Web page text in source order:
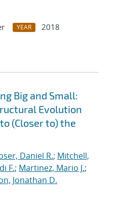
YEAR
2018
Big and Small:
Evolution
(Closer to) the
Daniel R.; Mitchell,
F.; Martinez, Mario J.;
Jonathan D.